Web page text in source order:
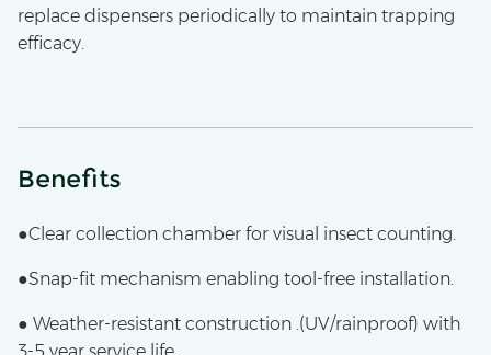
replace dispensers periodically to maintain trapping
efficacy.
Benefits
●Clear collection chamber for visual insect counting.
●Snap-fit mechanism enabling tool-free installation.
● Weather-resistant construction .(UV/rainproof) with